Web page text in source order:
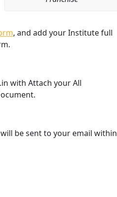
, and add your Institute full
with Attach your All
be sent to your email within